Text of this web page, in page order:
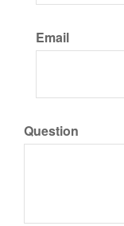
Email
Question